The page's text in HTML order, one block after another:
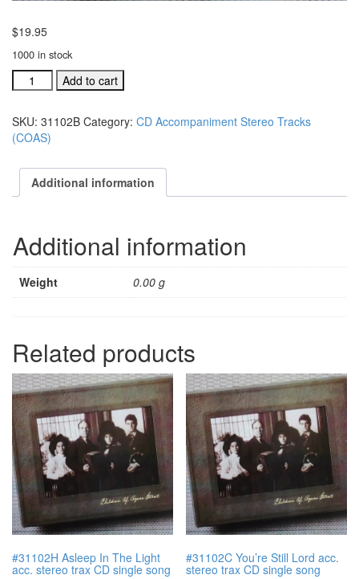
$19.95
1000 in stock
#31102B
One
acc.
stereo
CD
single
Add to cart
SKU: 31102B Category: CD Accompaniment Stereo Tracks
(COAS)
Additional information
Additional information
Weight 0.00 g
Related products
#31102H Asleep In The Light
acc. stereo trax CD single song
#31102C You’re Still Lord acc.
stereo trax CD single song